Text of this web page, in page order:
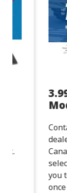
Models
Contact
dealer
Canada
select
you to
once you…